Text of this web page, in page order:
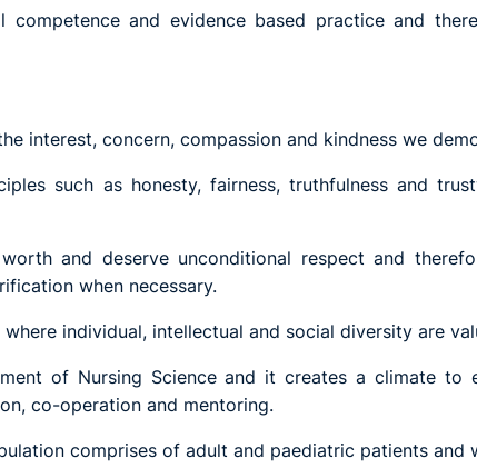
and evidence based practice and
interest, concern, compassion and kindness we
such as honesty, fairness, truthfulness and
and deserve unconditional respect and
when necessary.
individual, intellectual and social diversity are
of Nursing Science and it creates a climate to
co-operation and mentoring.
comprises of adult and paediatric patients